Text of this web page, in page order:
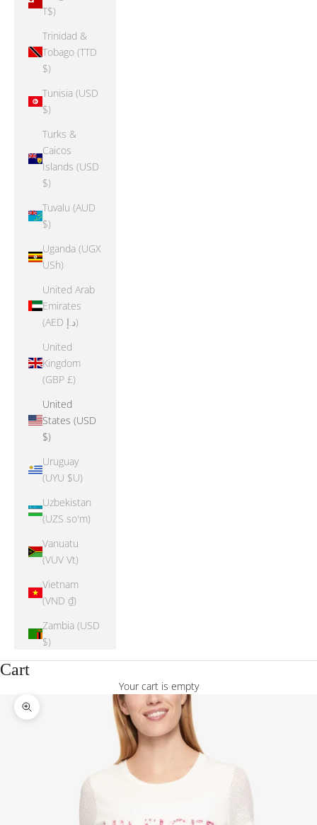
T$)
Trinidad &
Tobago (TTD
$)
Tunisia (USD
$)
Turks &
Caicos
Islands (USD
$)
Tuvalu (AUD
$)
Uganda (UGX
USh)
United Arab
Emirates
(AED د.إ)
United
Kingdom
(GBP £)
United
States (USD
$)
Uruguay
(UYU $U)
Uzbekistan
(UZS so'm)
Vanuatu
(VUV Vt)
Vietnam
(VND ₫)
Zambia (USD
$)
Cart
Your cart is empty
Zoom picture